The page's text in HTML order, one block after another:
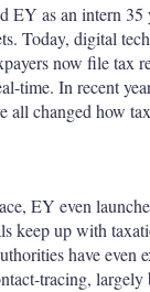
EY as an intern 35
Today, digital
now file tax
time. In recent
all changed how
EY even
keep up with
have even
tracing, largely